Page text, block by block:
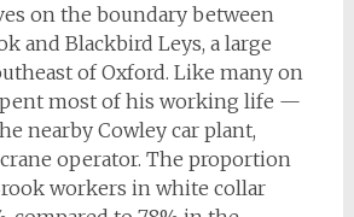
on the boundary between
and Blackbird Leys, a large
of Oxford. Like many on
most of his working life —
nearby Cowley car plant,
operator. The proportion
workers in white collar